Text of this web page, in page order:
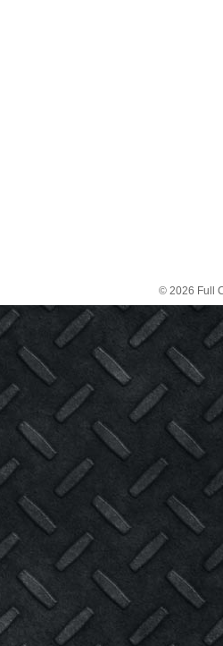
© 2026 Full